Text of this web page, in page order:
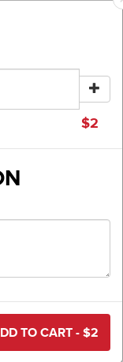
$2
TO CART - $2